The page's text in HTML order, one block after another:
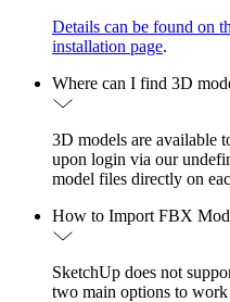
Details can be found on
installation page.
Where can I find 3D
3D models are available
upon login via our
model files directly on
How to Import FBX
SketchUp does not
two main options to